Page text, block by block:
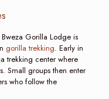
Gorilla Lodge is
gorilla trekking. Early in
trekking center where
Small groups then enter
who follow the